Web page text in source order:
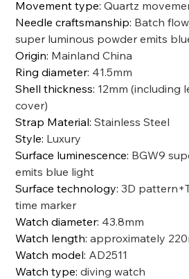
Movement type:Quartz
Needle craftsmanship: Batch
super luminous powder emits
Origin: Mainland China
Ring diameter: 41.5mm
Shell thickness: 12mm (including
cover)
Strap Material:Stainless Steel
Style: Luxury
Surface luminescence: BGW9
emits blue light
Surface technology:3D
time marker
Watch diameter: 43.8mm
Watch length:approximately
Watch model: AD2511
Watch type:diving watch